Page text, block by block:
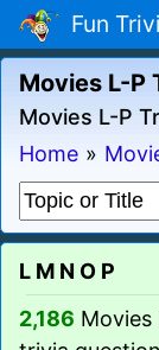
Fun
Movies L-P
Movies L-P
Home »
L M N O P
2,186 Movies